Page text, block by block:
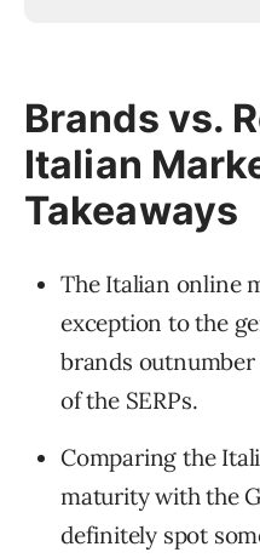
Brands vs.
Italian
Takeaways
The Italian online
exception to the
brands
of the SERPs.
Comparing the
maturity with the
definitely spot